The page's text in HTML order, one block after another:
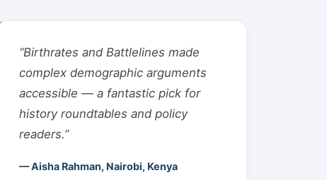
“Birthrates and Battlelines made
complex demographic arguments
accessible — a fantastic pick for
history roundtables and policy
readers.”
— Aisha Rahman, Nairobi, Kenya